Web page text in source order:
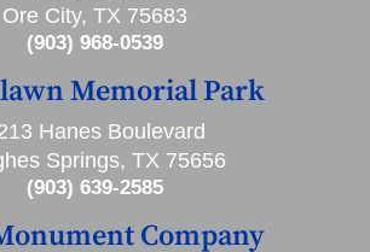
Ore City, TX 75683
(903) 968-0539
Memorial Park
Hanes Boulevard
Springs, TX 75656
(903) 639-2585
Company